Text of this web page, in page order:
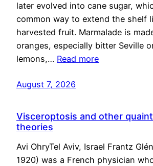
later evolved into cane sugar,
common way to extend the shelf
harvested fruit. Marmalade is
oranges, especially bitter Seville
lemons,… Read more
August 7, 2026
Visceroptosis and other
theories
Avi OhryTel Aviv, Israel Frantz
1920) was a French physician